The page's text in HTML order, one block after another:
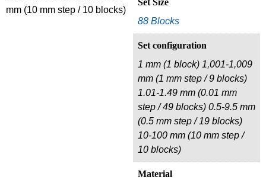
mm (10 mm step / 10 blocks)
88 Blocks
Set configuration
1 mm (1 block) 1,001-1,009
mm (1 mm step / 9 blocks)
1.01-1.49 mm (0.01 mm
step / 49 blocks) 0.5-9.5 mm
(0.5 mm step / 19 blocks)
10-100 mm (10 mm step /
10 blocks)
Material